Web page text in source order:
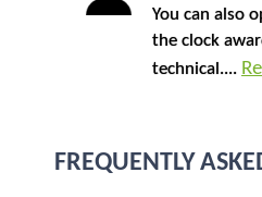
You can also
the clock
technical....
FREQUENTLY